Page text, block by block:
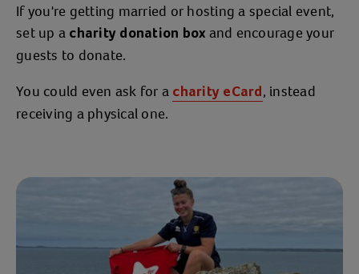
If you're getting married or hosting a special event,
set up a charity donation box and encourage your
guests to donate.
You could even ask for a charity eCard , instead
receiving a physical one.